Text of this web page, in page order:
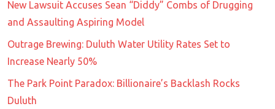
New Lawsuit Accuses Sean “Diddy” Combs of Drugging
and Assaulting Aspiring Model
Outrage Brewing: Duluth Water Utility Rates Set to
Increase Nearly 50%
The Park Point Paradox: Billionaire’s Backlash Rocks
Duluth